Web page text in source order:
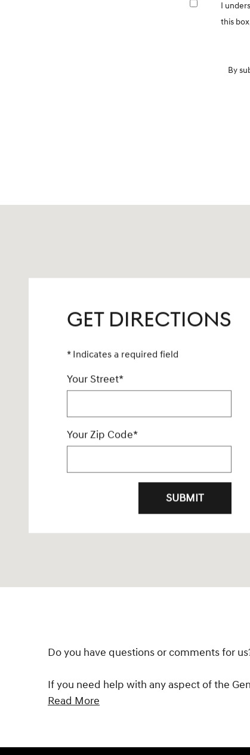
I
this
By
GET DIRECTIONS
* Indicates a required field
Your Street*
Your Zip Code*
SUBMIT
Do you have questions or comments for
If you need help with any aspect of the
Read More